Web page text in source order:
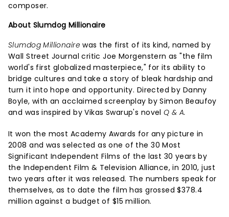
composer.
About Slumdog Millionaire
Slumdog Millionairewas the first of its kind, named by
Wall Street Journal critic Joe Morgenstern as "the film
world's first globalized masterpiece," for its ability to
bridge cultures and take a story of bleak hardship and
turn it into hope and opportunity. Directed by Danny
Boyle, with an acclaimed screenplay by Simon Beaufoy
and was inspired by Vikas Swarup's novelQ & A.
It won the most Academy Awards for any picture in
2008 and was selected as one of the 30 Most
Significant Independent Films of the last 30 years by
the Independent Film & Television Alliance, in 2010, just
two years after it was released. The numbers speak for
themselves, as to date the film has grossed $378.4
million against a budget of $15 million.